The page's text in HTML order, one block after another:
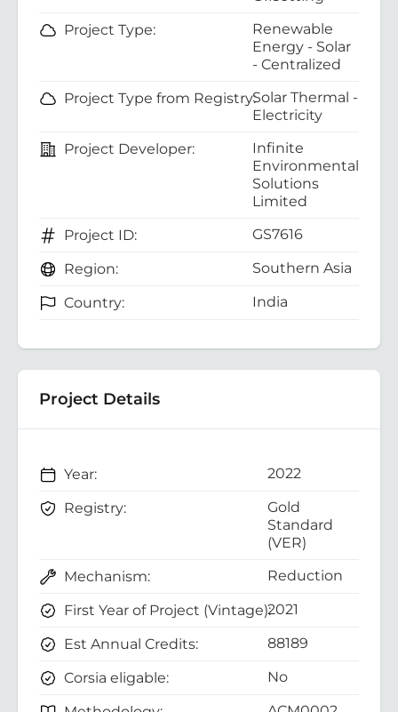
Project Type:
Renewable
Energy - Solar
- Centralized
Project Type from Registry:Solar Thermal -
Electricity
Project Developer:
Infinite
Environmental
Solutions
Limited
Project ID:
GS7616
Region: Southern Asia
Country: India
Project Details
Year: 2022
Registry:
Gold
Standard
(VER)
Mechanism:
Reduction
First Year of Project (Vintage):2021
Est Annual Credits: 88189
Corsia eligable: No